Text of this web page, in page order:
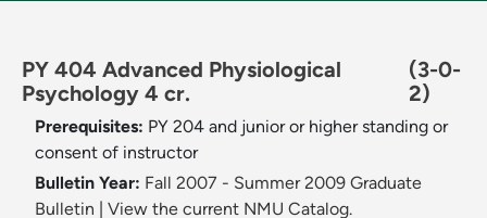
PY 404 Advanced Physiological
Psychology 4 cr.
(3-0-
2)
Prerequisites: PY 204 and junior or higher standing or
consent of instructor
Bulletin Year: Fall 2007 - Summer 2009 Graduate
Bulletin
View the current NMU Catalog.